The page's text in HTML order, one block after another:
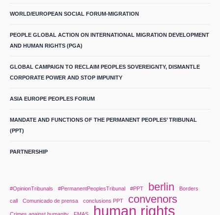
WORLD/EUROPEAN SOCIAL FORUM-MIGRATION
PEOPLE GLOBAL ACTION ON INTERNATIONAL MIGRATION DEVELOPMENT
AND HUMAN RIGHTS (PGA)
GLOBAL CAMPAIGN TO RECLAIM PEOPLES SOVEREIGNTY, DISMANTLE
CORPORATE POWER AND STOP IMPUNITY
ASIA EUROPE PEOPLES FORUM
MANDATE AND FUNCTIONS OF THE PERMANENT PEOPLES’ TRIBUNAL
(PPT)
PARTNERSHIP
#OpinionTribunals #PermanentPeoplesTribunal #PPT berlin Borders
call Comunicado de prensa conclusions PPT convenors
human rights